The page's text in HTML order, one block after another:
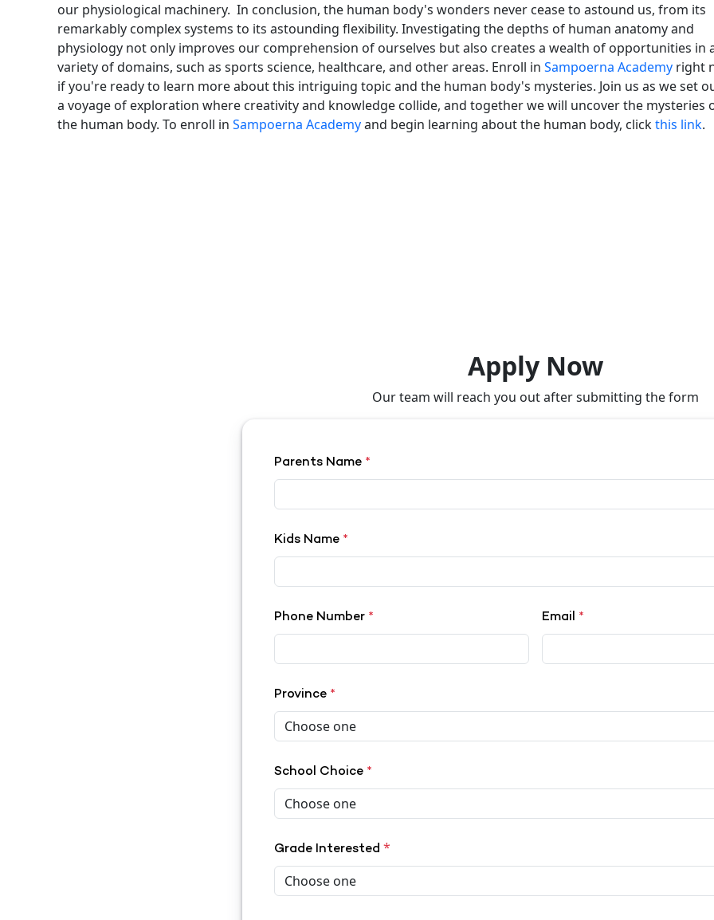
our physiological machinery. In conclusion, the human body's wonders never cease to astound us, from its
remarkably complex systems to its astounding flexibility. Investigating the depths of human anatomy and
physiology not only improves our comprehension of ourselves but also creates a wealth of opportunities in
variety of domains, such as sports science, healthcare, and other areas. Enroll in Sampoerna Academy right
if you're ready to learn more about this intriguing topic and the human body's mysteries. Join us as we set
a voyage of exploration where creativity and knowledge collide, and together we will uncover the mysteries
the human body. To enroll in Sampoerna Academyand begin learning about the human body, clickthis link.
Apply Now
Our team will reach you out after submitting the form
Parents Name *
Kids Name *
Phone Number * Email *
Province *
School Choice *
Grade Interested *